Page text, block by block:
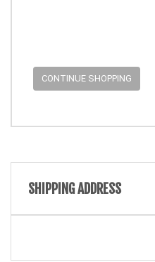
CONTINUE SHOPPING
SHIPPING ADDRESS